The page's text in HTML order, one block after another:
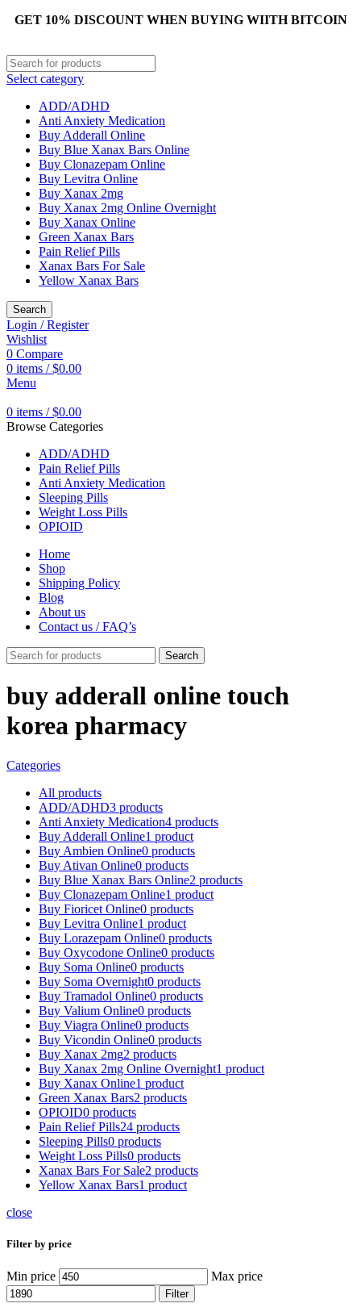
GET 10% DISCOUNT WHEN BUYING WIITH BITCOIN
Select category
ADD/ADHD
Anti Anxiety Medication
Buy Adderall Online
Buy Blue Xanax Bars Online
Buy Clonazepam Online
Buy Levitra Online
Buy Xanax 2mg
Buy Xanax 2mg Online Overnight
Buy Xanax Online
Green Xanax Bars
Pain Relief Pills
Xanax Bars For Sale
Yellow Xanax Bars
Search
Login / Register
Wishlist
0 Compare
0 items / $0.00
Menu
0 items / $0.00
Browse Categories
ADD/ADHD
Pain Relief Pills
Anti Anxiety Medication
Sleeping Pills
Weight Loss Pills
OPIOID
Home
Shop
Shipping Policy
Blog
About us
Contact us / FAQ’s
Search
buy adderall online touch
korea pharmacy
Categories
All products
ADD/ADHD3 products
Anti Anxiety Medication4 products
Buy Adderall Online1 product
Buy Ambien Online0 products
Buy Ativan Online0 products
Buy Blue Xanax Bars Online2 products
Buy Clonazepam Online1 product
Buy Fioricet Online0 products
Buy Levitra Online1 product
Buy Lorazepam Online0 products
Buy Oxycodone Online0 products
Buy Soma Online0 products
Buy Soma Overnight0 products
Buy Tramadol Online0 products
Buy Valium Online0 products
Buy Viagra Online0 products
Buy Vicondin Online0 products
Buy Xanax 2mg2 products
Buy Xanax 2mg Online Overnight1 product
Buy Xanax Online1 product
Green Xanax Bars2 products
OPIOID0 products
Pain Relief Pills24 products
Sleeping Pills0 products
Weight Loss Pills0 products
Xanax Bars For Sale2 products
Yellow Xanax Bars1 product
close
Filter by price
Min price Max price
Filter